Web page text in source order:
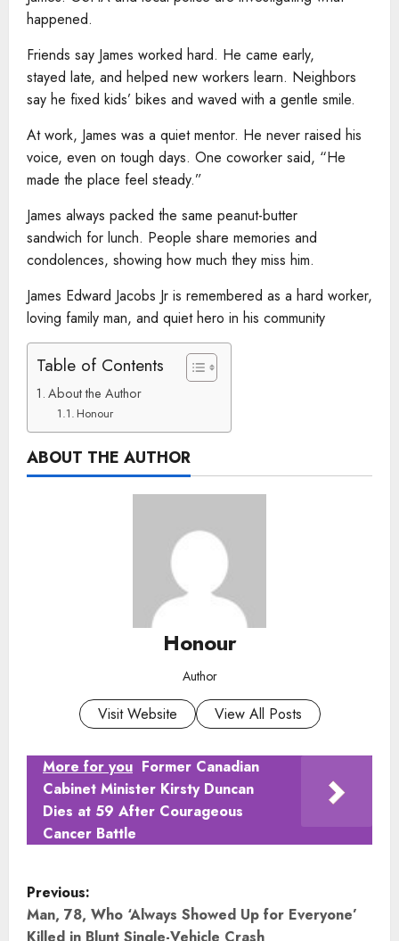
happened.
Friends say James worked hard. He came early,
stayed late, and helped new workers learn. Neighbors
say he fixed kids’ bikes and waved with a gentle smile.
At work, James was a quiet mentor. He never raised his
voice, even on tough days. One coworker said, “He
made the place feel steady.”
James always packed the same peanut-butter
sandwich for lunch. People share memories and
condolences, showing how much they miss him.
James Edward Jacobs Jr is remembered as a hard worker,
loving family man, and quiet hero in his community
Table of Contents
About the Author
Honour
ABOUT THE AUTHOR
Honour
Author
Visit Website View All Posts
More for you Former Canadian
Cabinet Minister Kirsty Duncan
Dies at 59 After Courageous
Cancer Battle
P
o
Previous:
Man, 78, Who ‘Always Showed Up for Everyone’